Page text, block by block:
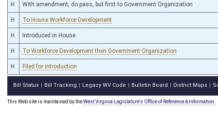
H With amendment, do pass, but first to Government Organization
H To House Workforce Development
H Introduced in House
H To Workforce Development then Government Organization
H Filed for introduction
Bill Status Bill Tracking Legacy WV Code Bulletin Board District Maps
This Web site is maintained by theWest Virginia Legislature's Office of Reference & Information.